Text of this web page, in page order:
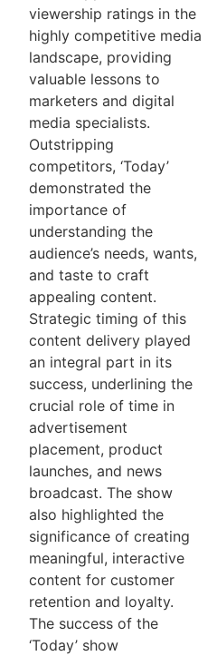
viewership ratings in the
highly competitive media
landscape, providing
valuable lessons to
marketers and digital
media specialists.
Outstripping
competitors, ‘Today’
demonstrated the
importance of
understanding the
audience’s needs, wants,
and taste to craft
appealing content.
Strategic timing of this
content delivery played
an integral part in its
success, underlining the
crucial role of time in
advertisement
placement, product
launches, and news
broadcast. The show
also highlighted the
significance of creating
meaningful, interactive
content for customer
retention and loyalty.
The success of the
‘Today’ show